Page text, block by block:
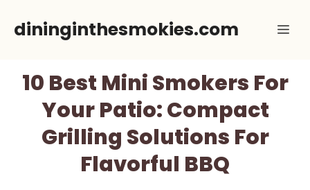
dininginthesmokies.com
10 Best Mini Smokers For
Your Patio: Compact
Grilling Solutions For
Flavorful BBQ